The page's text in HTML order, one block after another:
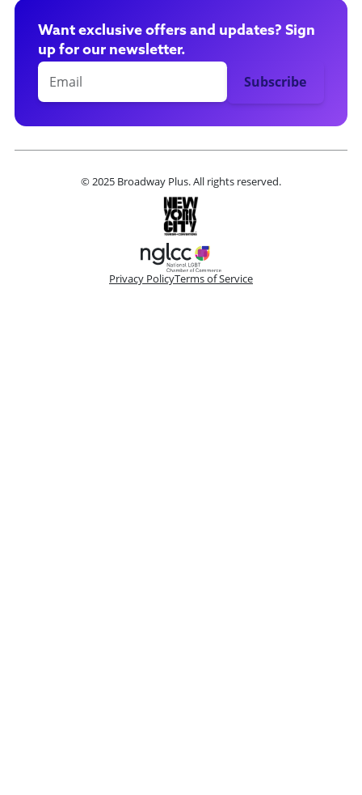
Want exclusive offers and updates? Sign
up for our newsletter.
© 2025 Broadway Plus. All rights reserved.
Privacy PolicyTerms of Service